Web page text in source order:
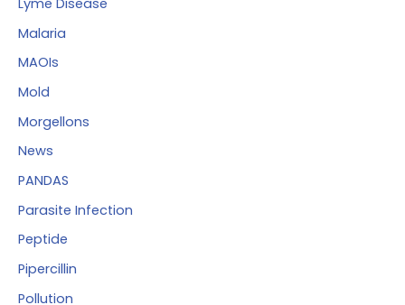
Lyme Disease
Malaria
MAOIs
Mold
Morgellons
News
PANDAS
Parasite Infection
Peptide
Pipercillin
Pollution